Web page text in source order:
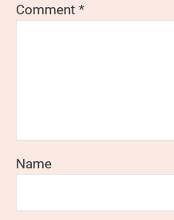
Comment *
Name